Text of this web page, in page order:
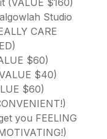
(VALUE $160)
Studio
CARE
$60)
$40)
$60)
you FEELING